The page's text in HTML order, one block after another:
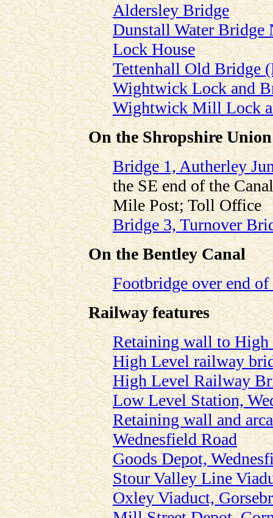
Aldersley Bridge
Dunstall Water Bridge
Lock House
Tettenhall Old Bridge
Wightwick Lock and
Wightwick Mill Lock
On the Shropshire Union
Bridge 1, Autherley
the SE end of the
Mile Post; Toll Office
Bridge 3, Turnover
On the Bentley Canal
Footbridge over end
Railway features
Retaining wall to
High Level railway
High Level Railway
Low Level Station,
Retaining wall and
Wednesfield Road
Goods Depot,
Stour Valley Line
Oxley Viaduct,